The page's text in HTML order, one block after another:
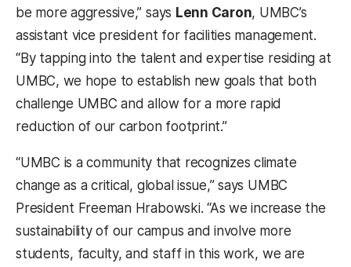
be more aggressive,” says Lenn Caron, UMBC’s
assistant vice president for facilities management.
“By tapping into the talent and expertise residing at
UMBC, we hope to establish new goals that both
challenge UMBC and allow for a more rapid
reduction of our carbon footprint.”
“UMBC is a community that recognizes climate
change as a critical, global issue,” says UMBC
President Freeman Hrabowski. “As we increase the
sustainability of our campus and involve more
students, faculty, and staff in this work, we are